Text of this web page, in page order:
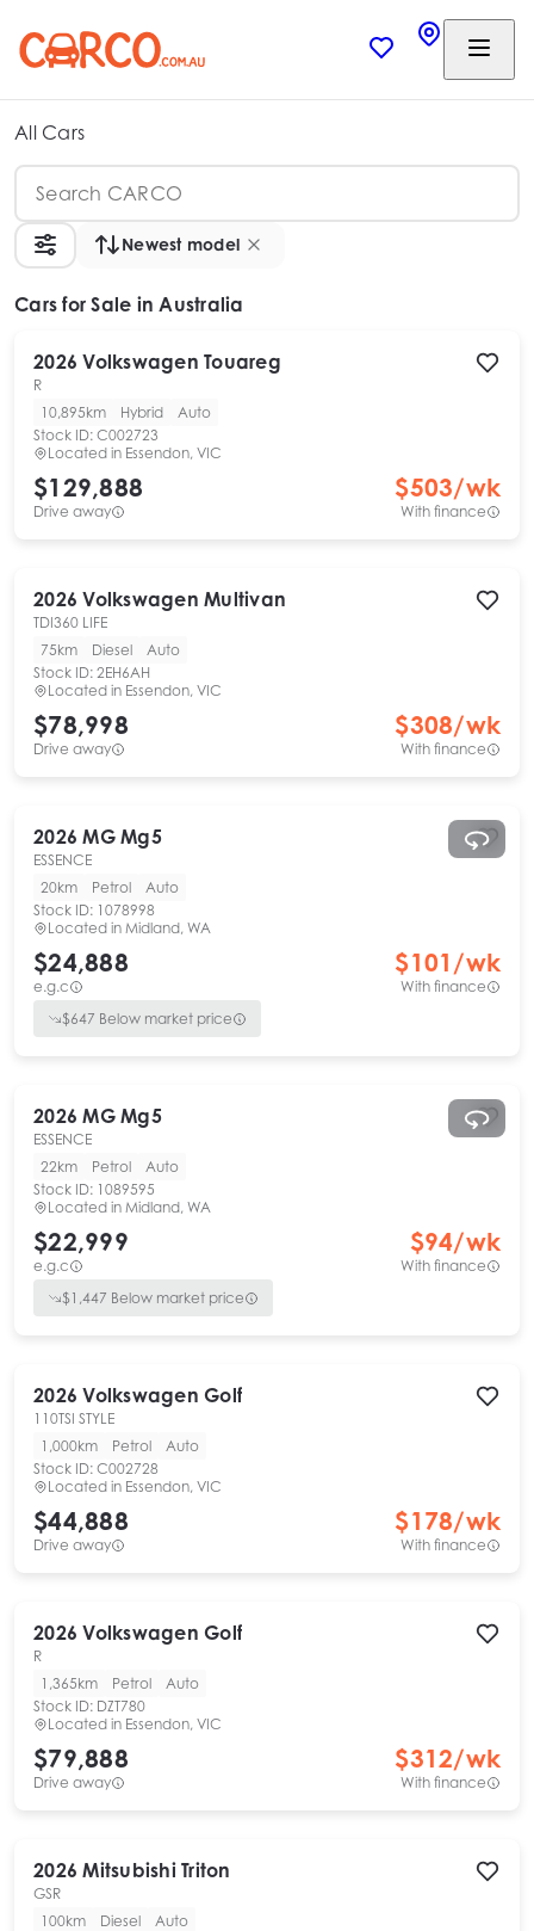
All Cars
Newest model
Cars for Sale in Australia
2026 Volkswagen Touareg
R
10,895km
Hybrid
Auto
Stock ID: C002723
Located in Essendon, VIC
$129,888
Drive away
$503/wk
With finance
2026 Volkswagen Multivan
TDI360 LIFE
75km
Diesel
Auto
Stock ID: 2EH6AH
Located in Essendon, VIC
$78,998
Drive away
$308/wk
With finance
2026 MG Mg5
ESSENCE
20km
Petrol
Auto
Stock ID: 1078998
Located in Midland, WA
$24,888
e.g.c
$101 /wk
With finance
$647 Below market price
2026 MG Mg5
ESSENCE
22km
Petrol
Auto
Stock ID: 1089595
Located in Midland, WA
$22,999
e.g.c
$94/wk
With finance
$1,447 Below market price
2026 Volkswagen Golf
110TSI STYLE
1,000km
Petrol
Auto
Stock ID: C002728
Located in Essendon, VIC
$44,888
Drive away
$178/wk
With finance
2026 Volkswagen Golf
R
1,365km
Petrol
Auto
Stock ID: DZT780
Located in Essendon, VIC
$79,888
Drive away
$312/wk
With finance
2026 Mitsubishi Triton
GSR
100km
Diesel
Auto